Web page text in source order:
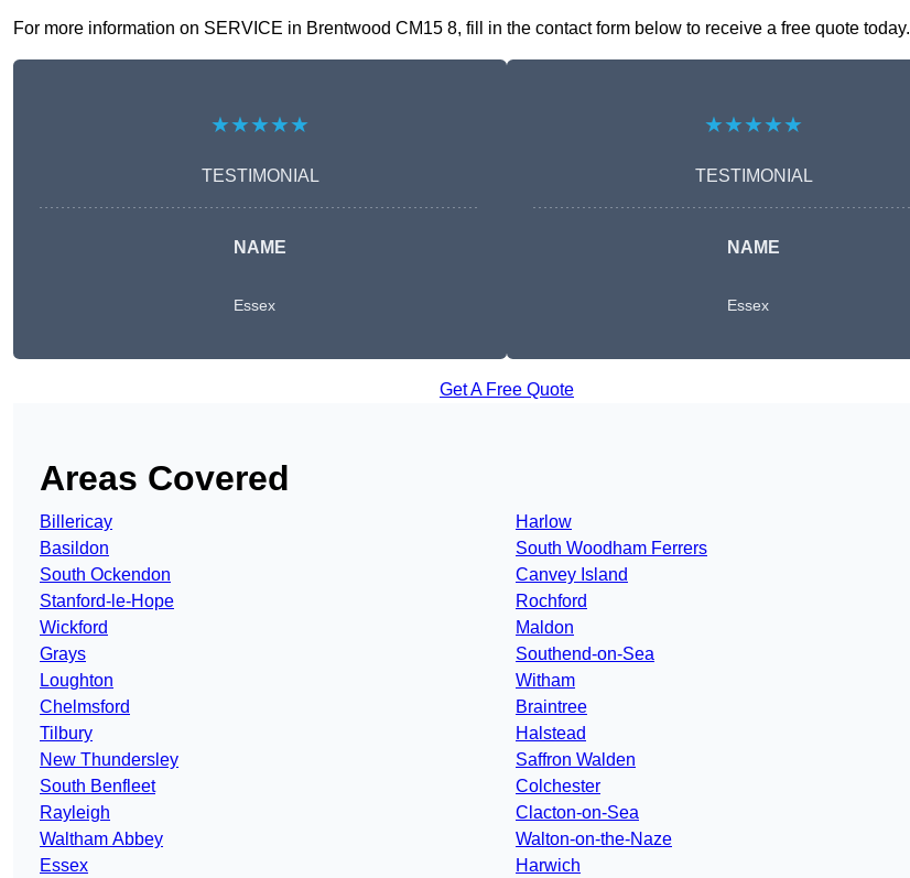
For more information on SERVICE in Brentwood CM15 8, fill in the contact form below to receive a free quote today.
★★★★★
TESTIMONIAL
NAME
Essex
★★★★★
TESTIMONIAL
NAME
Essex
Get A Free Quote
Areas Covered
Billericay
Basildon
South Ockendon
Stanford-le-Hope
Wickford
Grays
Loughton
Chelmsford
Tilbury
New Thundersley
South Benfleet
Rayleigh
Waltham Abbey
Essex
Harlow
South Woodham Ferrers
Canvey Island
Rochford
Maldon
Southend-on-Sea
Witham
Braintree
Halstead
Saffron Walden
Colchester
Clacton-on-Sea
Walton-on-the-Naze
Harwich